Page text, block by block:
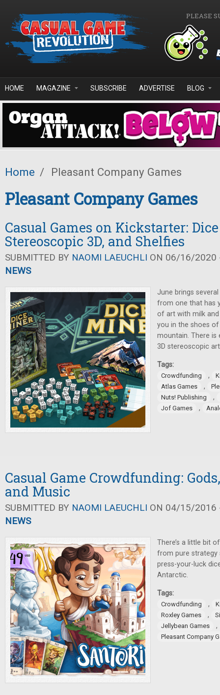
PLEASE
HOME MAGAZINE SUBSCRIBE ADVERTISE BLOG
Home / Pleasant Company Games
Pleasant Company Games
Casual Games on Kickstarter:
Stereoscopic 3D, and Shelfies
SUBMITTED BY NAOMI LAEUCHLI ON 06/16/2020
NEWS
June brings
from one that has
of art with milk
you in the shoes
mountain. There is
3D stereoscopic
Tags:
Crowdfunding ,
Atlas Games
,
Nuts! Publishing
,
Jof Games ,
Casual Game Crowdfunding:
and Music
SUBMITTED BY NAOMI LAEUCHLI ON 04/15/2016
NEWS
There’s a little bit
from pure strategy
press-your-luck
Antarctic.
Tags:
Crowdfunding ,
Roxley Games
,
Jellybean Games
,
Pleasant Company